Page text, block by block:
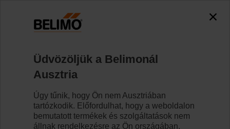
A Belimo újdonságai
Üdvözöljük a Belimonál
Ausztria
Úgy tűnik, hogy Ön nem Ausztriában
tartózkodik. Előfordulhat, hogy a weboldalon
bemutatott termékek és szolgáltatások nem
állnak rendelkezésre az Ön országában.